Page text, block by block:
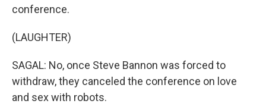
conference.
(LAUGHTER)
SAGAL: No, once Steve Bannon was forced to
withdraw, they canceled the conference on love
and sex with robots.